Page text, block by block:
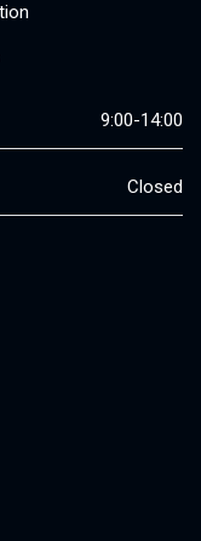
9:00-14:00
Closed